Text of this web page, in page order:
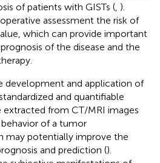
of patients with GISTs ( ).
assessment the risk of
which can provide important
of the disease and the
development and application of
and quantifiable
extracted from CT/MRI images
of a tumor
may potentially improve the
and prediction ().